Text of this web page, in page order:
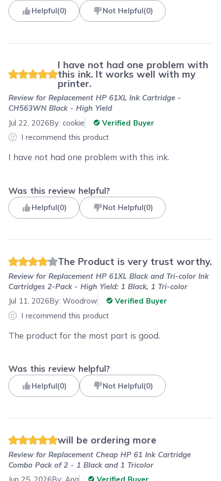
Helpful(0) Not Helpful(0)
I have not had one problem with
this ink. It works well with my
printer.
Review forReplacement HP 61XL Ink Cartridge -
CH563WN Black - High Yield
Jul 22, 2026By:cookie
Verified Buyer
I recommend this product
I have not had one problem with this ink.
Was this review helpful?
Helpful(0) Not Helpful(0)
The Product is very trust worthy.
Review forReplacement HP 61XL Black and Tri-color Ink
Cartridges 2-Pack - High Yield: 1 Black, 1 Tri-color
Jul 11, 2026By:Woodrow
Verified Buyer
I recommend this product
The product for the most part is good.
Was this review helpful?
Helpful(0) Not Helpful(0)
will be ordering more
Review forReplacement Cheap HP 61 Ink Cartridge
Combo Pack of 2 - 1 Black and 1 Tricolor